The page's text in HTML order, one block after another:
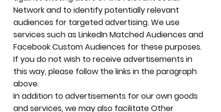
Network and to identify potentially relevant
audiences for targeted advertising. We use
services such as LinkedIn Matched Audiences and
Facebook Custom Audiences for these purposes.
If you do not wish to receive advertisements in
this way, please follow the links in the paragraph
above.
In addition to advertisements for our own goods
and services, we may also facilitate Other